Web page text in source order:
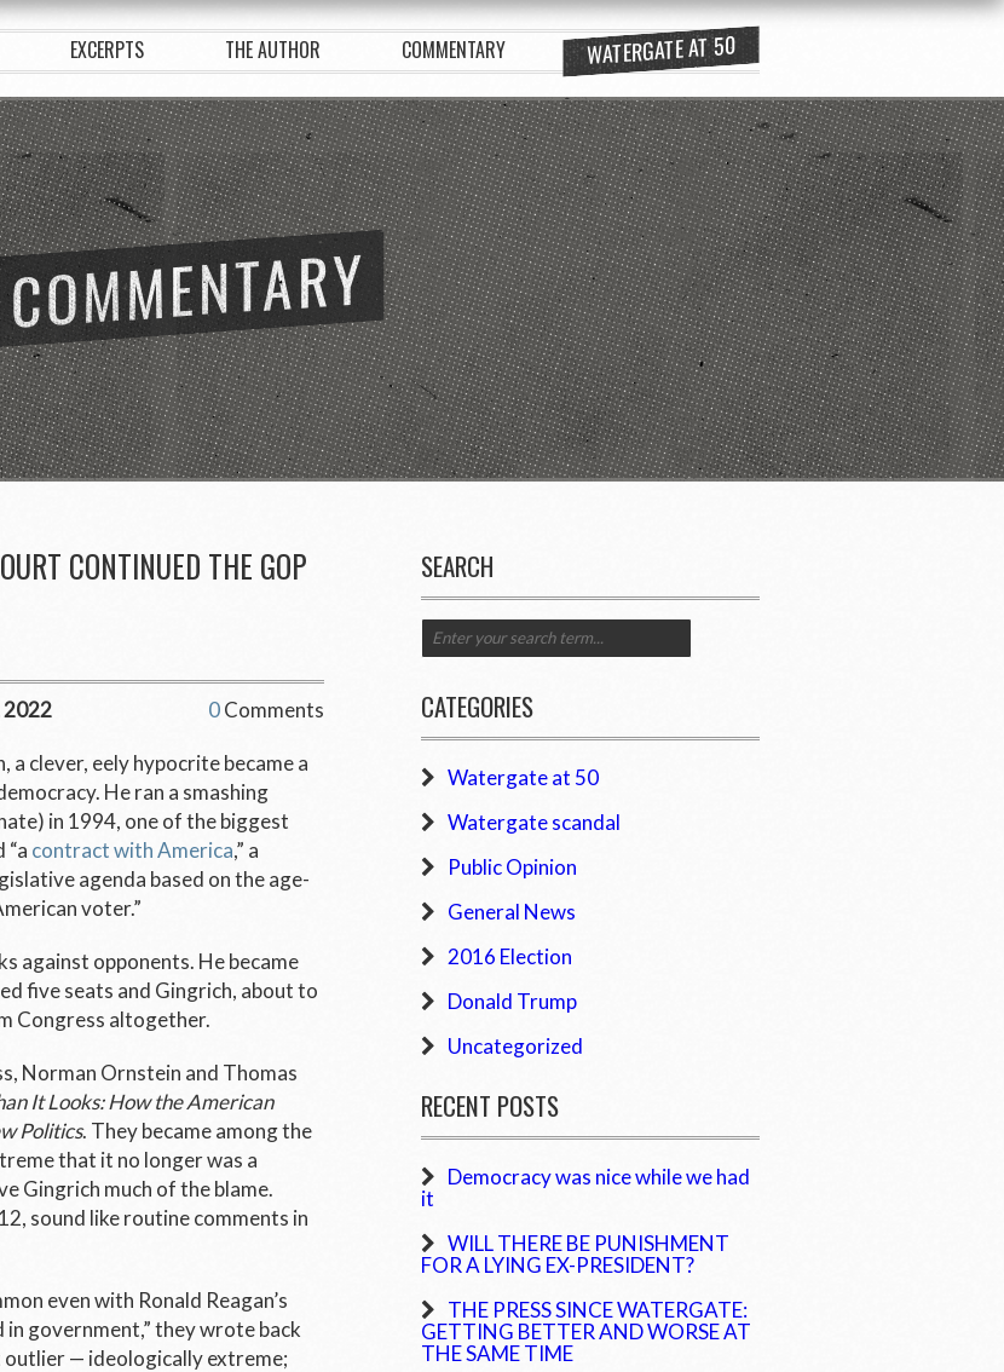
EXCERPTS THE AUTHOR COMMENTARY WATERGATE AT 50
COMMENTARY
CONTINUED THE GOP
2022 0Comments
clever, eely hypocrite became a
He ran a smashing
in 1994, one of the biggest
“a contract with America,” a
agenda based on the age-
voter.”
against opponents. He became
five seats and Gingrich, about to
Congress altogether.
Norman Ornstein and Thomas
It Looks: How the American
Politics. They became among the
that it no longer was a
Gingrich much of the blame.
sound like routine comments in
even with Ronald Reagan’s
government,” they wrote back
outlier — ideologically extreme;
SEARCH
CATEGORIES
Watergate at 50
Watergate scandal
Public Opinion
General News
2016 Election
Donald Trump
Uncategorized
RECENT POSTS
Democracy was nice while we had
it
WILL THERE BE PUNISHMENT
FOR A LYING EX-PRESIDENT?
THE PRESS SINCE WATERGATE:
GETTING BETTER AND WORSE AT
THE SAME TIME